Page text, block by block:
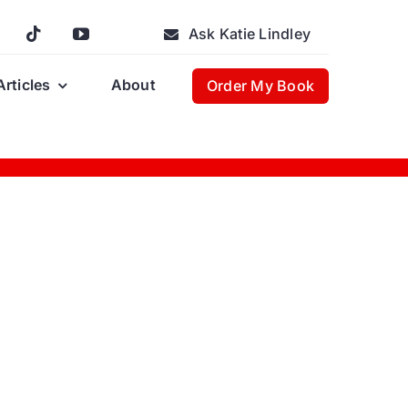
Ask Katie Lindley
About Order My Book